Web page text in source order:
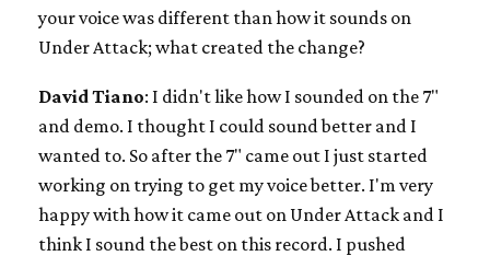
your voice was different than how it sounds on
Under Attack; what created the change?
David Tiano: I didn't like how I sounded on the 7"
and demo. I thought I could sound better and I
wanted to. So after the 7" came out I just started
working on trying to get my voice better. I'm very
happy with how it came out on Under Attack and I
think I sound the best on this record. I pushed